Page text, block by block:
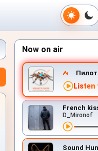
Now on air
Пилот
Listen
French
D_Mironof
Sound